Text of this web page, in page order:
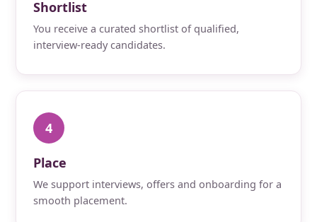
Shortlist
You receive a curated shortlist of qualified,
interview-ready candidates.
4
Place
We support interviews, offers and onboarding for a
smooth placement.